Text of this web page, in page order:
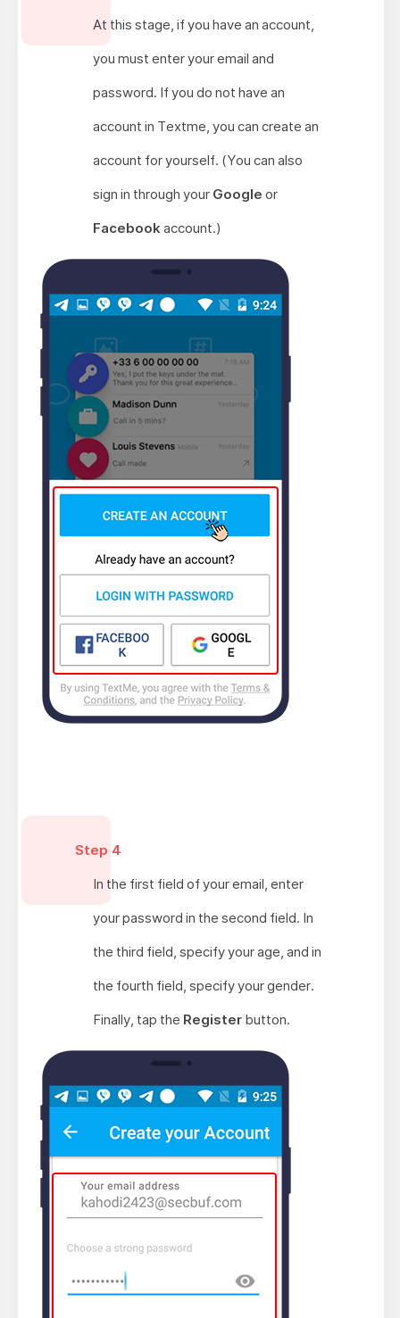
At this stage, if you have an account,
you must enter your email and
password. If you do not have an
account in Textme, you can create an
account for yourself. (You can also
sign in through your Google or
Facebookaccount.)
Step 4
In the first field of your email, enter
your password in the second field. In
the third field, specify your age, and in
the fourth field, specify your gender.
Finally, tap the Registerbutton.